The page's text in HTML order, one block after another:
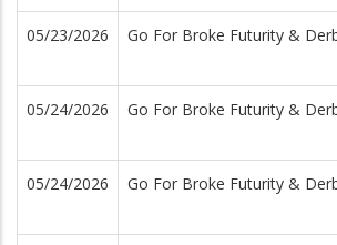
05/23/2026 Go For Broke Futurity &
05/24/2026 Go For Broke Futurity &
05/24/2026 Go For Broke Futurity &